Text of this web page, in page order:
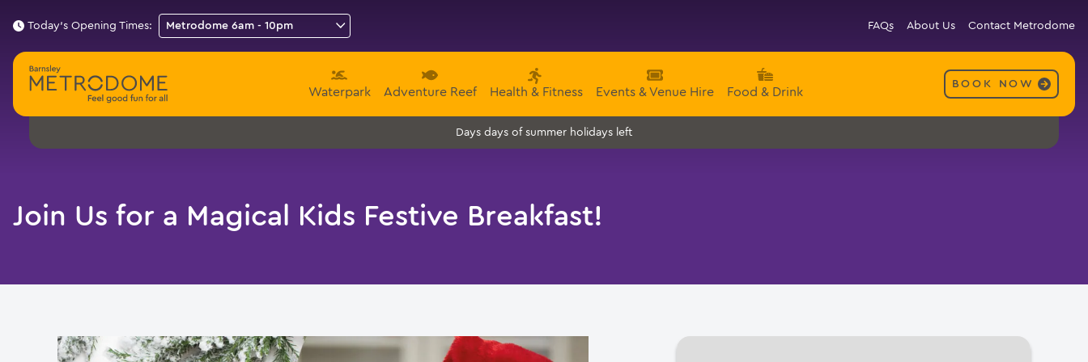
Today's Opening Times: FAQs About Us Contact Metrodome
Waterpark Adventure Reef Health & Fitness Events & Venue Hire Food & Drink
BOOK NOW
Days days of summer holidays left
Join Us for a Magical Kids Festive Breakfast!